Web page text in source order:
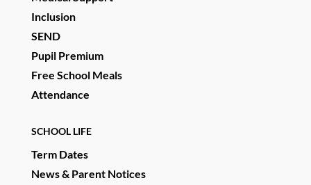
Inclusion
SEND
Pupil Premium
Free School Meals
Attendance
SCHOOL LIFE
Term Dates
News & Parent Notices